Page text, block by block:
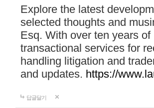
Explore the latest
selected thoughts and
Esq. With over ten years
transactional services for
handling litigation and
and updates. https://
답글달기